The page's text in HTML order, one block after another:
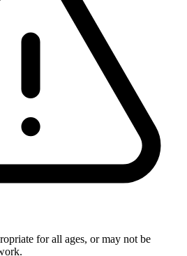
for all ages, or may not be